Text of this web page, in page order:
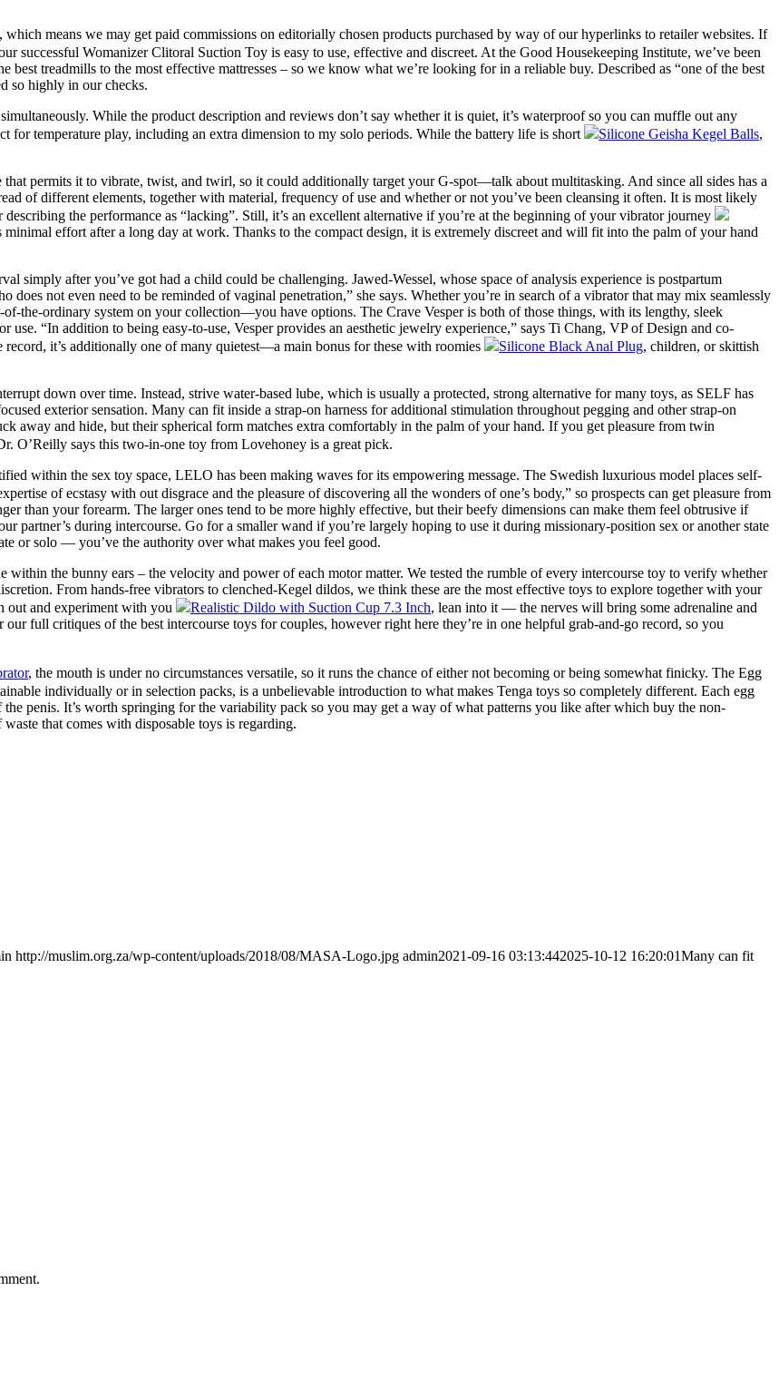
means we may get paid commissions on editorially chosen products purchased by way of our hyperlinks to retailer websites. If
successful Womanizer Clitoral Suction Toy is easy to use, effective and discreet. At the Good Housekeeping Institute, we’ve been
treadmills to the most effective mattresses – so we know what we’re looking for in a reliable buy. Described as “one of the best
so highly in our checks.
While the product description and reviews don’t say whether it is quiet, it’s waterproof so you can muffle out any
temperature play, including an extra dimension to my solo periods. While the battery life is short
Silicone Geisha Kegel Balls,
permits it to vibrate, twist, and twirl, so it could additionally target your G-spot—talk about multitasking. And since all sides has a
of different elements, together with material, frequency of use and whether or not you’ve been cleansing it often. It is most likely
the performance as “lacking”. Still, it’s an excellent alternative if you’re at the beginning of your vibrator journey
minimal effort after a long day at work. Thanks to the compact design, it is extremely discreet and will fit into the palm of your hand
simply after you’ve got had a child could be challenging. Jawed-Wessel, whose space of analysis experience is postpartum
not even need to be reminded of vaginal penetration,” she says. Whether you’re in search of a vibrator that may mix seamlessly
the-ordinary system on your collection—you have options. The Crave Vesper is both of those things, with its lengthy, sleek
“In addition to being easy-to-use, Vesper provides an aesthetic jewelry experience,” says Ti Chang, VP of Design and co-
it’s additionally one of many quietest—a main bonus for these with roomies
Silicone Black Anal Plug, children, or skittish
down over time. Instead, strive water-based lube, which is usually a protected, strong alternative for many toys, as SELF has
exterior sensation. Many can fit inside a strap-on harness for additional stimulation throughout pegging and other strap-on
away and hide, but their spherical form matches extra comfortably in the palm of your hand. If you get pleasure from twin
O’Reilly says this two-in-one toy from Lovehoney is a great pick.
within the sex toy space, LELO has been making waves for its empowering message. The Swedish luxurious model places self-
of ecstasy with out disgrace and the pleasure of discovering all the wonders of one’s body,” so prospects can get pleasure from
than your forearm. The larger ones tend to be more highly effective, but their beefy dimensions can make them feel obtrusive if
partner’s during intercourse. Go for a smaller wand if you’re largely hoping to use it during missionary-position sex or another state
or solo — you’ve the authority over what makes you feel good.
the bunny ears – the velocity and power of each motor matter. We tested the rumble of every intercourse toy to verify whether
From hands-free vibrators to clenched-Kegel dildos, we think these are the most effective toys to explore together with your
out and experiment with you
Realistic Dildo with Suction Cup 7.3 Inch, lean into it — the nerves will bring some adrenaline and
full critiques of the best intercourse toys for couples, however right here they’re in one helpful grab-and-go record, so you
, the mouth is under no circumstances versatile, so it runs the chance of either not becoming or being somewhat finicky. The Egg
individually or in selection packs, is a unbelievable introduction to what makes Tenga toys so completely different. Each egg
penis. It’s worth springing for the variability pack so you may get a way of what patterns you like after which buy the non-
that comes with disposable toys is regarding.
http://muslim.org.za/wp-content/uploads/2018/08/MASA-Logo.jpg admin2021-09-16 03:13:442025-10-12 16:20:01Many can fit